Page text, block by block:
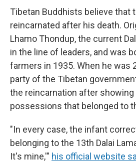
Tibetan Buddhists believe that
reincarnated after his death.
Lhamo Thondup, the current
in the line of leaders, and was
farmers in 1935. When he was
party of the Tibetan
the reincarnation after showing
possessions that belonged to
"In every case, the infant
belonging to the 13th Dalai
It's mine,'" his official website